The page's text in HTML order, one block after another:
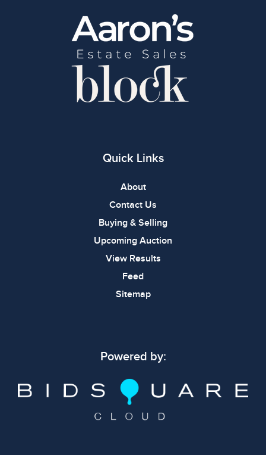
Quick Links
About
Contact Us
Buying & Selling
Upcoming Auction
View Results
Feed
Sitemap
Powered by: